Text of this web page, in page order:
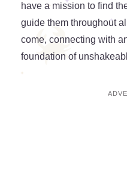
have a mission to find
guide them throughout
come, connecting with
foundation of